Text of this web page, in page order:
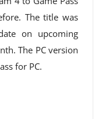
The title was
on upcoming
The PC version
for PC.